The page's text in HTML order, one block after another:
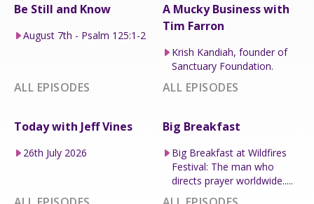
Be Still and Know
August 7th - Psalm 125:1-2
ALL EPISODES
A Mucky Business with
Tim Farron
Krish Kandiah, founder of
Sanctuary Foundation.
ALL EPISODES
Today with Jeff Vines
26th July 2026
Big Breakfast
Big Breakfast at Wildfires
Festival: The man who
directs prayer worldwide.....